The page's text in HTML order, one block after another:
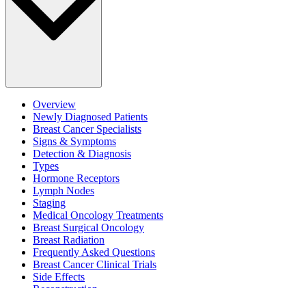
Caregiver Resources
Ongoing Classes & Events
Blog
BECOMING A PATIENT
Make an Appointment
For Your First Visit
Getting Started with Cancer Treatments
Overview
Newly Diagnosed Patients
Breast Cancer Specialists
Signs & Symptoms
Detection & Diagnosis
Types
Hormone Receptors
Lymph Nodes
Staging
Medical Oncology Treatments
Breast Surgical Oncology
Breast Radiation
Frequently Asked Questions
Breast Cancer Clinical Trials
Side Effects